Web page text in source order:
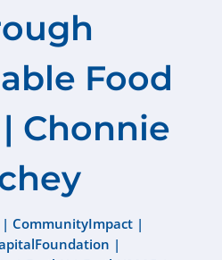
Food
Chonnie
| CommunityImpact |
|